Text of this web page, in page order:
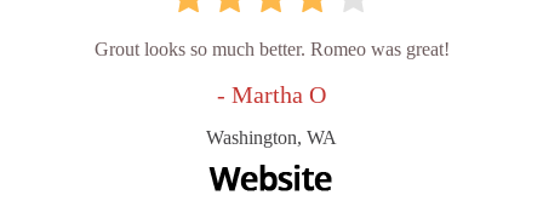
Grout looks so much better. Romeo was great!
- Martha O
Washington, WA